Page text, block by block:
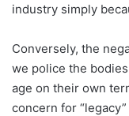
industry simply
Conversely, the
we police the
age on their own
concern for